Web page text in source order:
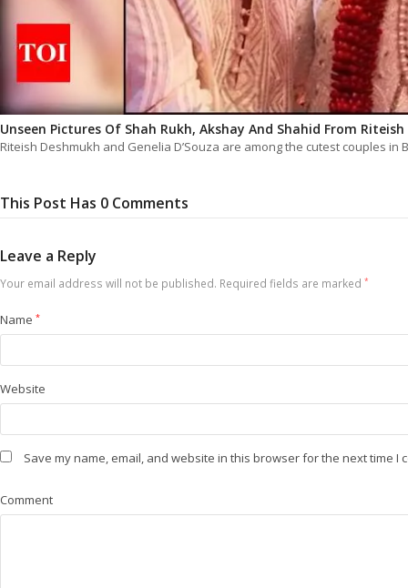
Unseen Pictures Of Shah Rukh, Akshay And Shahid From
Riteish Deshmukh and Genelia D’Souza are among the cutest couples
This Post Has 0 Comments
Leave a Reply
Your email address will not be published. Required fields are marked *
Name *
Website
Save my name, email, and website in this browser for the next time I
Comment